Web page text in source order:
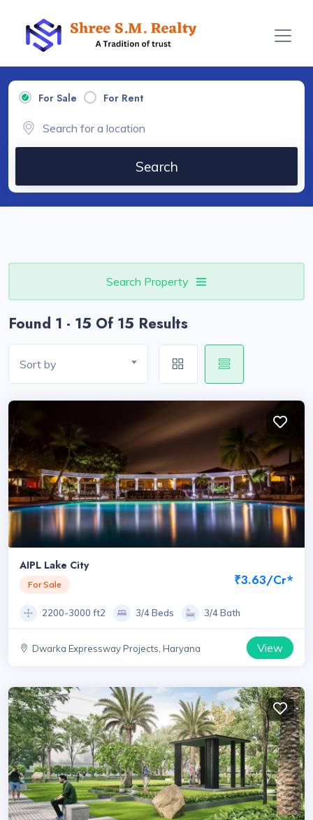
For Sale For Rent
Search
Search Property
Found 1 - 15 Of 15 Results
Sort by
AIPL Lake City
For Sale ₹3.63/Cr*
2200-3000 ft2 3/4 Beds 3/4 Bath
Dwarka Expressway Projects, Haryana View